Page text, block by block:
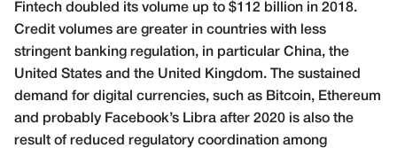
Fintech doubled its volume up to $112 billion in 2018.
Credit volumes are greater in countries with less
stringent banking regulation, in particular China, the
United States and the United Kingdom. The sustained
demand for digital currencies, such as Bitcoin, Ethereum
and probably Facebook’s Libra after 2020 is also the
result of reduced regulatory coordination among